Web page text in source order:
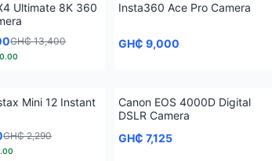
Ultimate 8K 360
GH₵ 13,400
Insta360 Ace Pro Camera
GH₵ 9,000
Mini 12 Instant
GH₵ 2,290
Canon EOS 4000D Digital
DSLR Camera
GH₵ 7,125